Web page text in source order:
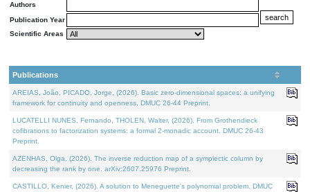
Authors
Publication Year
Scientific Areas
Publications
AREIAS, João, PICADO, Jorge, (2026). Basic zero-dimensional spaces: a unifying
framework for continuity and openness. DMUC 26-44 Preprint.
LUCATELLI NUNES, Fernando, THOLEN, Walter, (2026). From Grothendieck
cofibrations to factorization systems: a formal 2-monadic account. DMUC 26-43
Preprint.
AZENHAS, Olga, (2026). The inverse reduction map of a symplectic column by
decreasing the rank by one. arXiv:2607.25976 Preprint.
CASTILLO, Kenier, (2026). A solution to Meneguette's polynomial problem. DMUC